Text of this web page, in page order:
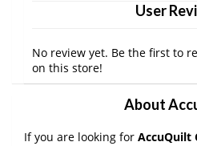
User
No review yet. Be the first to
on this store!
About
If you are looking for AccuQuilt